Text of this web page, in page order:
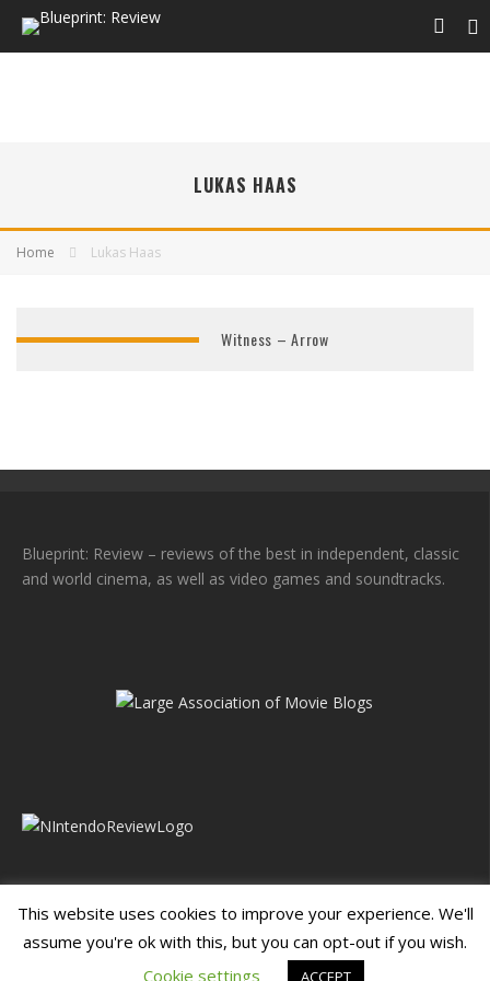
LUKAS HAAS
Home Lukas Haas
Witness – Arrow
Blueprint: Review – reviews of the best in independent, classic
and world cinema, as well as video games and soundtracks.
Blueprint: Film Blueprint: Film Foundation
This website uses cookies to improve your experience. We'll
assume you're ok with this, but you can opt-out if you wish.
Cookie settings
ACCEPT